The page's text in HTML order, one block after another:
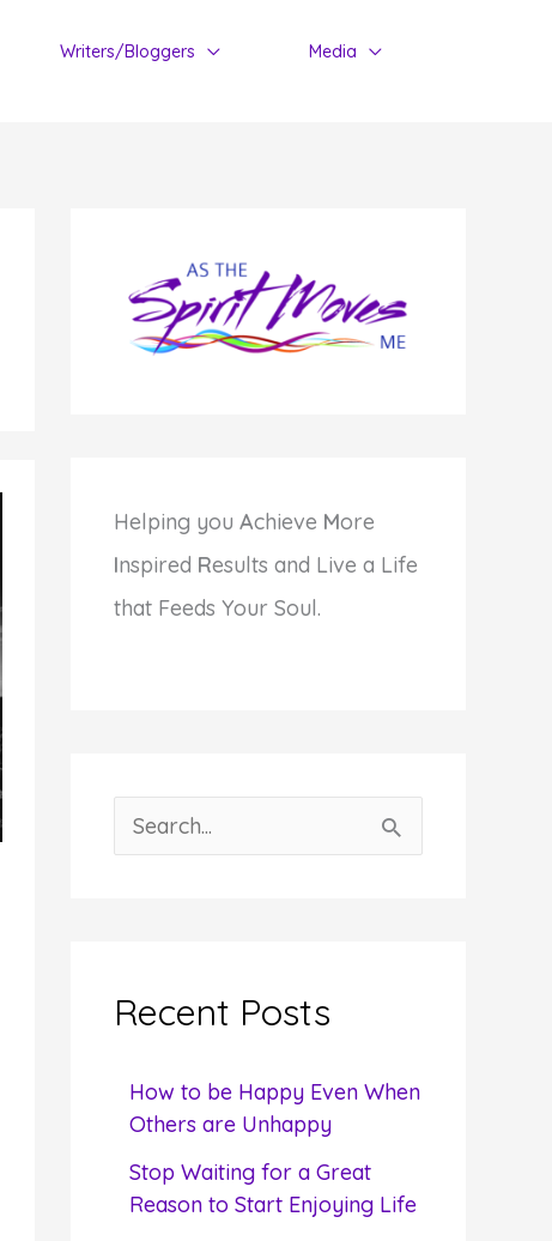
Writers/Bloggers
Media
Helping you Achieve More
Inspired Results and Live a Life
that Feeds Your Soul.
e
hRecent Posts
How to be Happy Even When
Others are Unhappy
Stop Waiting for a Great
Reason to Start Enjoying Life